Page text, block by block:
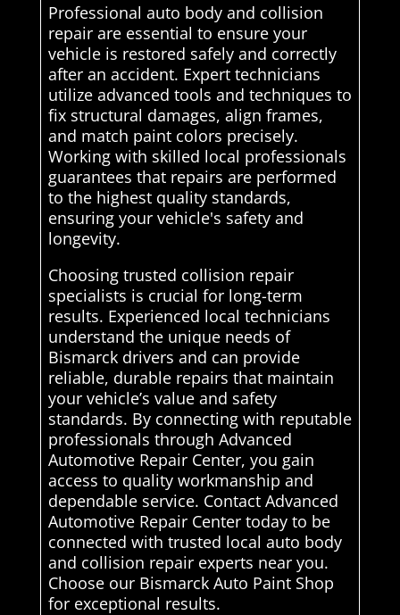
Professional auto body and collision
repair are essential to ensure your
vehicle is restored safely and correctly
after an accident. Expert technicians
utilize advanced tools and techniques to
fix structural damages, align frames,
and match paint colors precisely.
Working with skilled local professionals
guarantees that repairs are performed
to the highest quality standards,
ensuring your vehicle's safety and
longevity.
Choosing trusted collision repair
specialists is crucial for long-term
results. Experienced local technicians
understand the unique needs of
Bismarck drivers and can provide
reliable, durable repairs that maintain
your vehicle’s value and safety
standards. By connecting with reputable
professionals through Advanced
Automotive Repair Center, you gain
access to quality workmanship and
dependable service. Contact Advanced
Automotive Repair Center today to be
connected with trusted local auto body
and collision repair experts near you.
Choose our Bismarck Auto Paint Shop
for exceptional results.